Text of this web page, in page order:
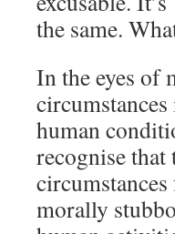
the same.
In the eyes of
human
recognise
morally